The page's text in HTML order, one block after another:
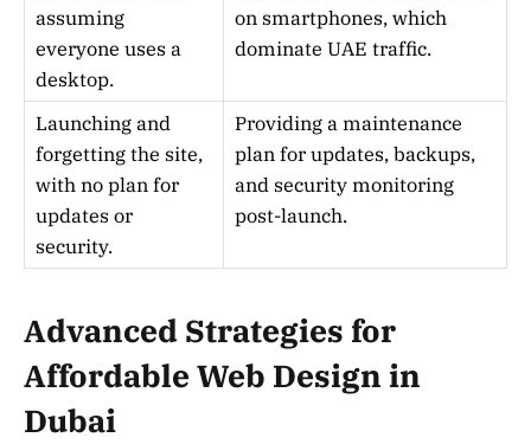
assuming
everyone uses a
desktop.
on smartphones, which
dominate UAE traffic.
Launching and
forgetting the site,
with no plan for
updates or
security.
Providing a maintenance
plan for updates, backups,
and security monitoring
post-launch.
Advanced Strategies for
Affordable Web Design in
Dubai